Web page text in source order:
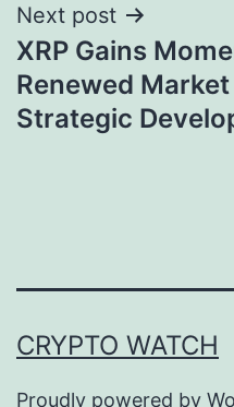
Next post
XRP Gains
Renewed
Strategic
CRYPTO WATCH
Proudly powered by